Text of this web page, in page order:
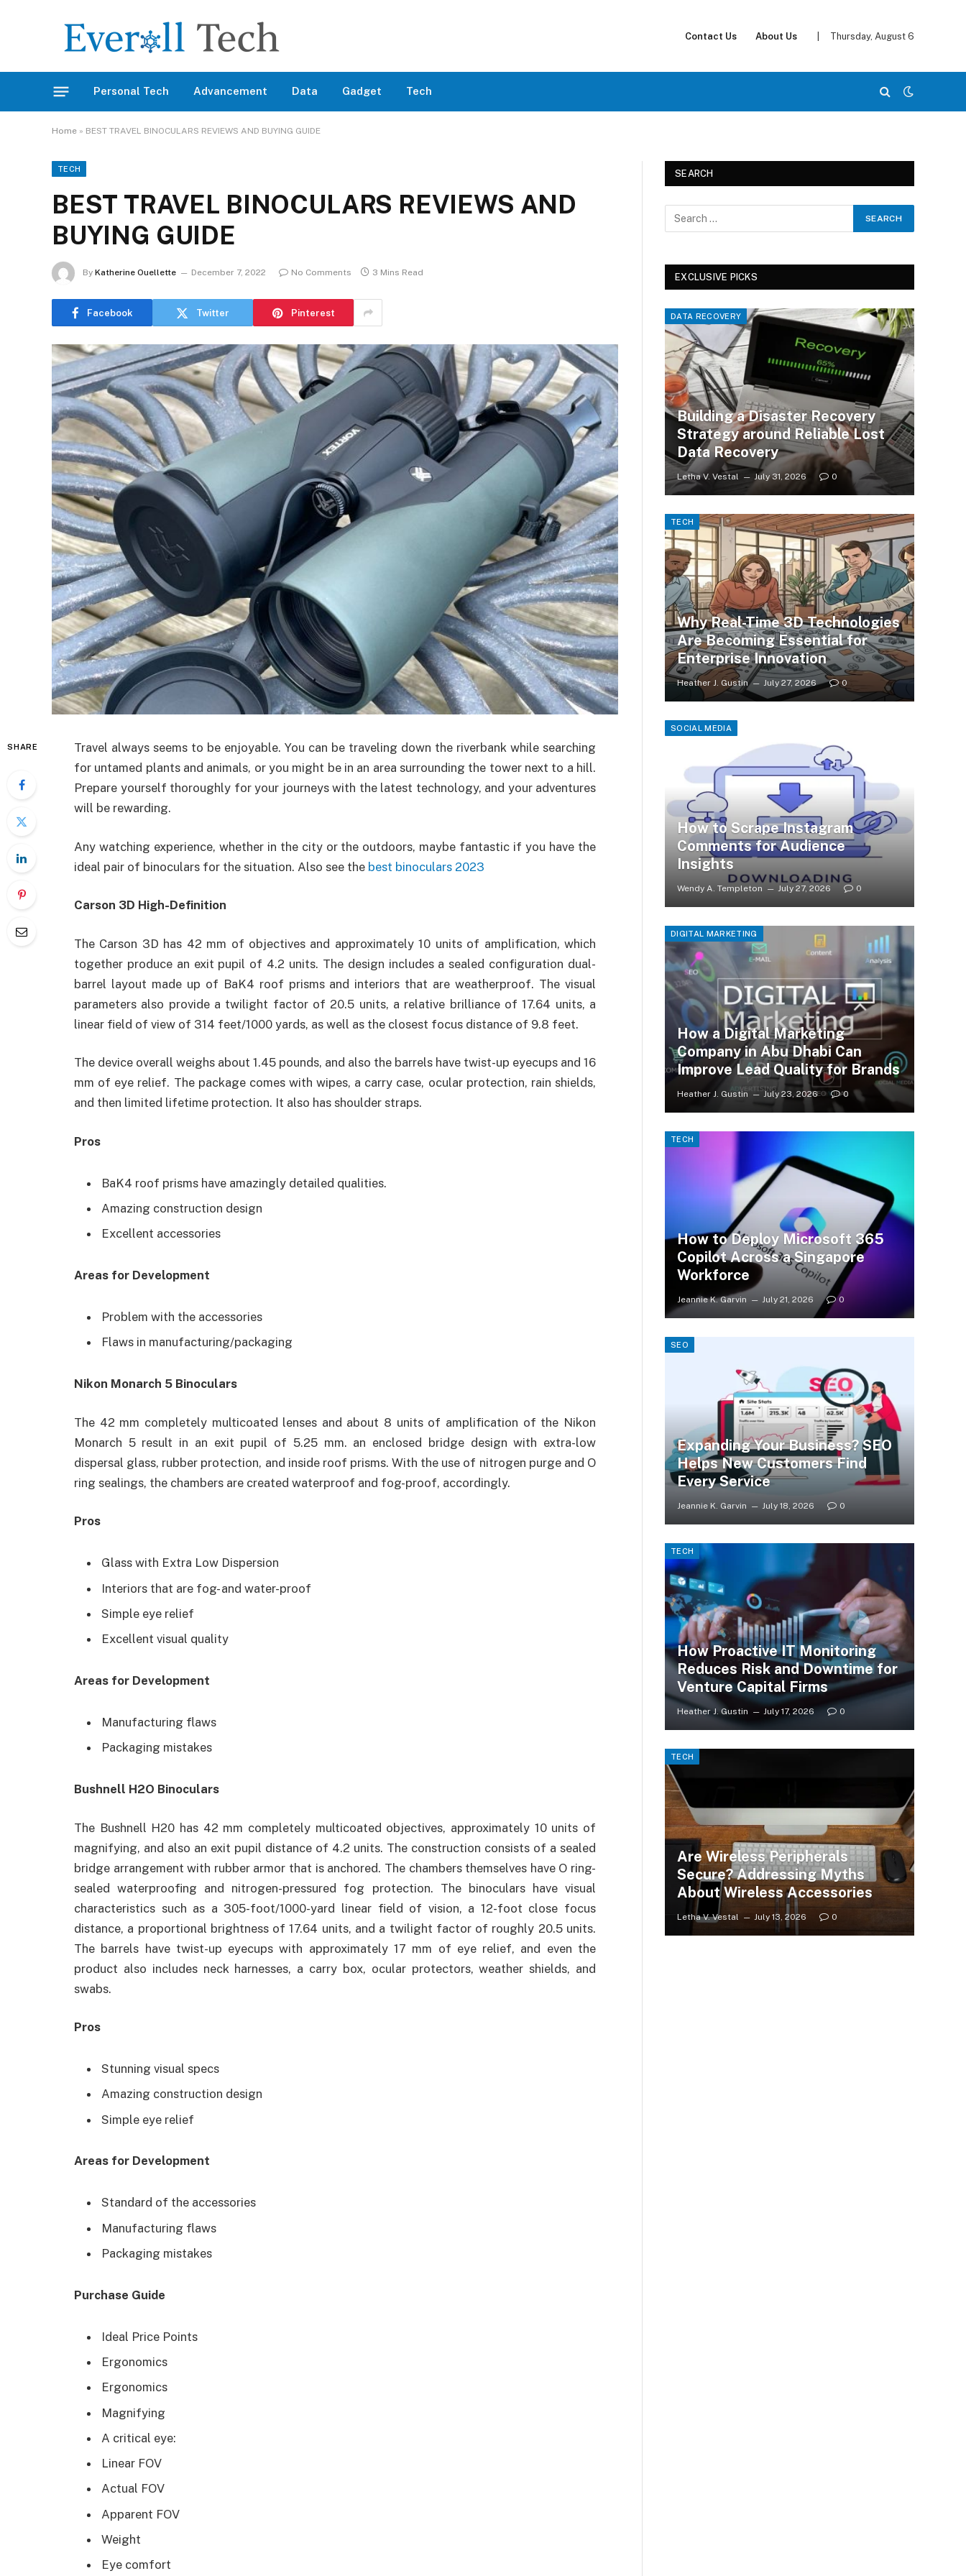
Contact Us About Us Thursday, August 6
Personal Tech Advancement Data Gadget Tech
Home » BEST TRAVEL BINOCULARS REVIEWS AND BUYING GUIDE
TECH
BEST TRAVEL BINOCULARS REVIEWS AND
BUYING GUIDE
By Katherine Ouellette December 7, 2022 No Comments 3 Mins Read
Facebook Twitter Pinterest
SHARE
Travel always seems to be enjoyable. You can be traveling down the riverbank while searching
for untamed plants and animals, or you might be in an area surrounding the tower next to a hill.
Prepare yourself thoroughly for your journeys with the latest technology, and your adventures
will be rewarding.
Any watching experience, whether in the city or the outdoors, maybe fantastic if you have the
ideal pair of binoculars for the situation. Also see the best binoculars 2023
Carson 3D High-Definition
The Carson 3D has 42 mm of objectives and approximately 10 units of amplification, which
together produce an exit pupil of 4.2 units. The design includes a sealed configuration dual-
barrel layout made up of BaK4 roof prisms and interiors that are weatherproof. The visual
parameters also provide a twilight factor of 20.5 units, a relative brilliance of 17.64 units, a
linear field of view of 314 feet/1000 yards, as well as the closest focus distance of 9.8 feet.
The device overall weighs about 1.45 pounds, and also the barrels have twist-up eyecups and 16
mm of eye relief. The package comes with wipes, a carry case, ocular protection, rain shields,
and then limited lifetime protection. It also has shoulder straps.
Pros
BaK4 roof prisms have amazingly detailed qualities.
Amazing construction design
Excellent accessories
Areas for Development
Problem with the accessories
Flaws in manufacturing/packaging
Nikon Monarch 5 Binoculars
The 42 mm completely multicoated lenses and about 8 units of amplification of the Nikon
Monarch 5 result in an exit pupil of 5.25 mm. an enclosed bridge design with extra-low
dispersal glass, rubber protection, and inside roof prisms. With the use of nitrogen purge and O
ring sealings, the chambers are created waterproof and fog-proof, accordingly.
Pros
Glass with Extra Low Dispersion
Interiors that are fog- and water-proof
Simple eye relief
Excellent visual quality
Areas for Development
Manufacturing flaws
Packaging mistakes
Bushnell H2O Binoculars
The Bushnell H20 has 42 mm completely multicoated objectives, approximately 10 units of
magnifying, and also an exit pupil distance of 4.2 units. The construction consists of a sealed
bridge arrangement with rubber armor that is anchored. The chambers themselves have O ring-
sealed waterproofing and nitrogen-pressured fog protection. The binoculars have visual
characteristics such as a 305-foot/1000-yard linear field of vision, a 12-foot close focus
distance, a proportional brightness of 17.64 units, and a twilight factor of roughly 20.5 units.
The barrels have twist-up eyecups with approximately 17 mm of eye relief, and even the
product also includes neck harnesses, a carry box, ocular protectors, weather shields, and
swabs.
Pros
Stunning visual specs
Amazing construction design
Simple eye relief
Areas for Development
Standard of the accessories
Manufacturing flaws
Packaging mistakes
Purchase Guide
Ideal Price Points
Ergonomics
Ergonomics
Magnifying
A critical eye:
Linear FOV
Actual FOV
Apparent FOV
Weight
Eye comfort
SEARCH
EXCLUSIVE PICKS
DATA RECOVERY
Building a Disaster Recovery
Strategy around Reliable Lost
Data Recovery
Letha V. Vestal July 31, 2026 0
TECH
Why Real-Time 3D Technologies
Are Becoming Essential for
Enterprise Innovation
Heather J. Gustin July 27, 2026 0
SOCIAL MEDIA
How to Scrape Instagram
Comments for Audience
Insights
Wendy A. Templeton July 27, 2026 0
DIGITAL MARKETING
How a Digital Marketing
Company in Abu Dhabi Can
Improve Lead Quality for Brands
Heather J. Gustin July 23, 2026 0
TECH
How to Deploy Microsoft 365
Copilot Across a Singapore
Workforce
Jeannie K. Garvin July 21, 2026 0
SEO
Expanding Your Business? SEO
Helps New Customers Find
Every Service
Jeannie K. Garvin July 18, 2026 0
TECH
How Proactive IT Monitoring
Reduces Risk and Downtime for
Venture Capital Firms
Heather J. Gustin July 17, 2026 0
TECH
Are Wireless Peripherals
Secure? Addressing Myths
About Wireless Accessories
Letha V. Vestal July 13, 2026 0